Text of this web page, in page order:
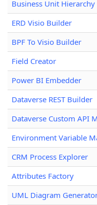
Business Unit Hierarchy
ERD Visio Builder
BPF To Visio Builder
Field Creator
Power BI Embedder
Dataverse REST Builder
Dataverse Custom API
Environment Variable
CRM Process Explorer
Attributes Factory
UML Diagram